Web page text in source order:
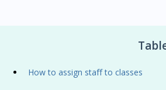
How to assign staff to classes